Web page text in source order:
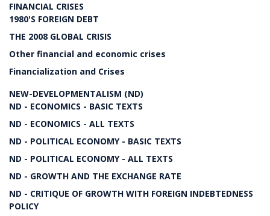
FINANCIAL CRISES
1980'S FOREIGN DEBT
THE 2008 GLOBAL CRISIS
Other financial and economic crises
Financialization and Crises
NEW-DEVELOPMENTALISM (ND)
ND - ECONOMICS - BASIC TEXTS
ND - ECONOMICS - ALL TEXTS
ND - POLITICAL ECONOMY - BASIC TEXTS
ND - POLITICAL ECONOMY - ALL TEXTS
ND - GROWTH AND THE EXCHANGE RATE
ND - CRITIQUE OF GROWTH WITH FOREIGN INDEBTEDNESS
POLICY